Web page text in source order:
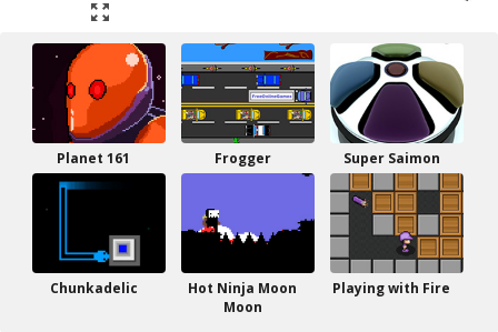
Planet 161 Frogger Super Saimon
Chunkadelic
Hot Ninja Moon
Moon
Playing with Fire